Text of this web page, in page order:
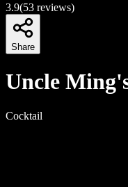
3.9(53 reviews)
Share
Uncle
Cocktail